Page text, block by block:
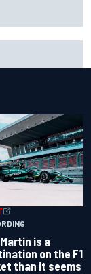
is a
on the F1
than it seems